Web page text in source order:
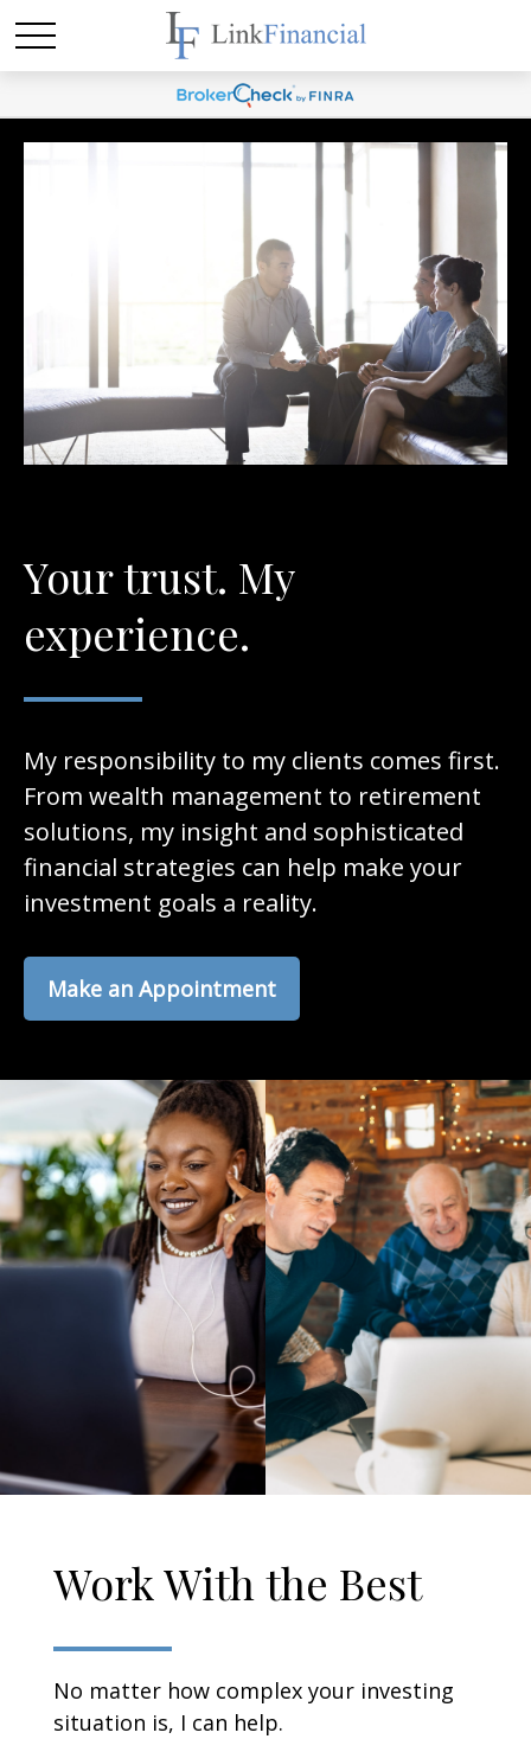
Your trust. My
experience.
My responsibility to my clients comes first.
From wealth management to retirement
solutions, my insight and sophisticated
financial strategies can help make your
investment goals a reality.
Make an Appointment
Work With the Best
No matter how complex your investing
situation is, I can help.